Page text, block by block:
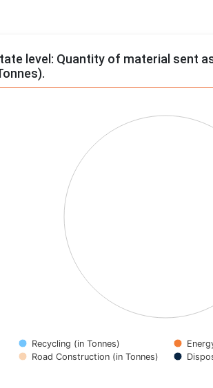
level: Quantity of material sent
chart with 4 slices.
View as data table, Chart
Recycling (in Tonnes)
Road Construction (in Tonnes)